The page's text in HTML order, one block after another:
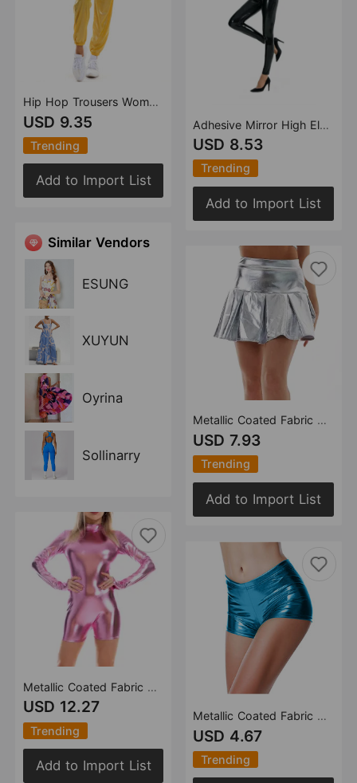
Hip Hop Trousers Women Shiny Breathable Elastic Waist Casual Pants Women
USD 9.35
Trending
Add to Import List
Similar Vendors
ESUNG
XUYUN
Oyrina
Sollinarry
Metallic Coated Fabric Popular Long Sleeve Jumpsuit Small Round Neck Invisible Zipper Cuff Finger Stall
USD 12.27
Trending
Add to Import List
Adhesive Mirror High Elastic Leggings Faux Leather High Waist Pearlescent Colorful Red Black Women Trousers
USD 8.53
Trending
Add to Import List
Metallic Coated Fabric Popular Pleated Skirt Women Nightclub Stage Skirt Large Swing Skirt Nightclub Faux Leather Umbrella Skirt A Lineskirt
USD 7.93
Trending
Add to Import List
Metallic Coated Fabric Shorts Women Activity Stage Wear Elastic Waist Color Bronzing Patent Leather Sexy Pants
USD 4.67
Trending